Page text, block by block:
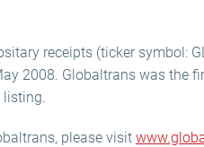
receipts (ticker symbol:
2008. Globaltrans was the
listing.
please visit